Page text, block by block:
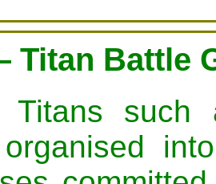
Titan Battle
Titans such